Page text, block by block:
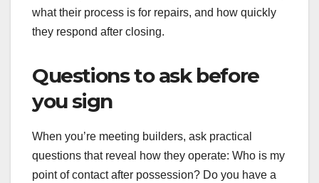
what their process is for repairs, and how quickly
they respond after closing.
Questions to ask before
you sign
When you’re meeting builders, ask practical
questions that reveal how they operate: Who is my
point of contact after possession? Do you have a